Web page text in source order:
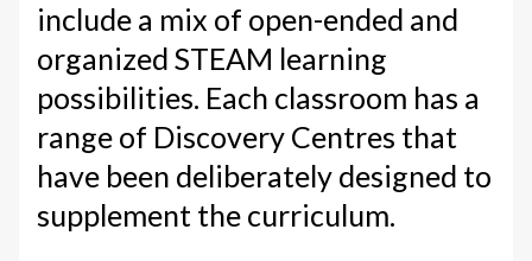
include a mix of open-ended and
organized STEAM learning
possibilities. Each classroom has a
range of Discovery Centres that
have been deliberately designed to
supplement the curriculum.